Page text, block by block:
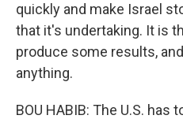
quickly and make Israel
that it's undertaking. It is
produce some results,
anything.
BOU HABIB: The U.S. has